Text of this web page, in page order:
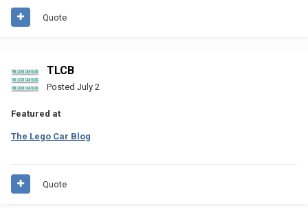
Quote
TLCB
Posted July 2
Featured at
The Lego Car Blog
Quote